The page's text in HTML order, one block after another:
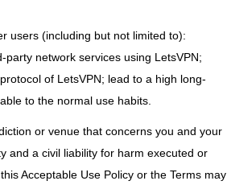
users (including but not limited to):
network services using LetsVPN;
of LetsVPN; lead to a high long-
to the normal use habits.
or venue that concerns you and your
and a civil liability for harm executed or
Acceptable Use Policy or the Terms may